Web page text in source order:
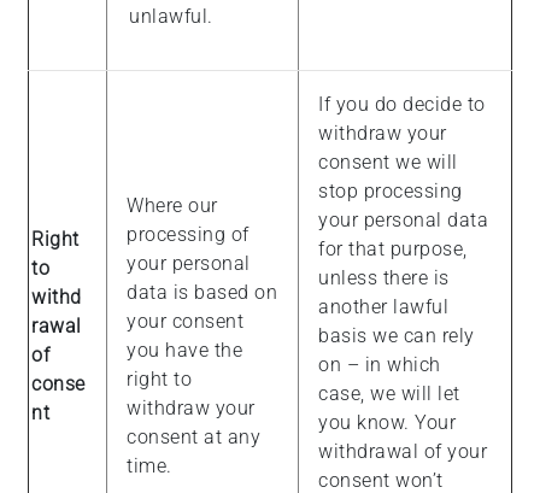
unlawful.
Right
to
withd
rawal
of
conse
nt
Where our
processing of
your personal
data is based on
your consent
you have the
right to
withdraw your
consent at any
time.
If you do decide to
withdraw your
consent we will
stop processing
your personal data
for that purpose,
unless there is
another lawful
basis we can rely
on – in which
case, we will let
you know. Your
withdrawal of your
consent won’t